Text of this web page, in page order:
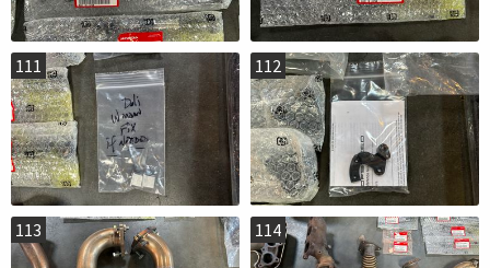
111 112
113 114